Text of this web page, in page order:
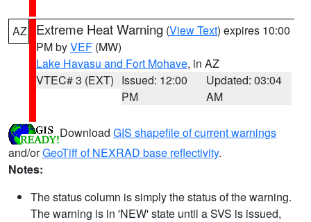
AZ Extreme Heat Warning (View Text) expires 10:00
PM byVEF (MW)
Lake Havasu and Fort Mohave, in AZ
VTEC# 3 (EXT) Issued: 12:00
PM
Updated: 03:04
AM
Download GIS shapefile of current warnings
and/orGeoTiff of NEXRAD base reflectivity.
Notes:
The status column is simply the status of the warning.
The warning is in 'NEW' state until a SVS is issued,